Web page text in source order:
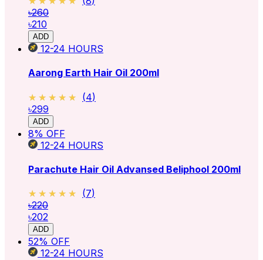
৳260
৳210
ADD
12-24 HOURS
Aarong Earth Hair Oil 200ml
★★★★★
★★★★★ (4)
৳299
ADD
8% OFF
12-24 HOURS
Parachute Hair Oil Advansed Beliphool 200ml
★★★★★
★★★★★ (7)
৳220
৳202
ADD
52% OFF
12-24 HOURS